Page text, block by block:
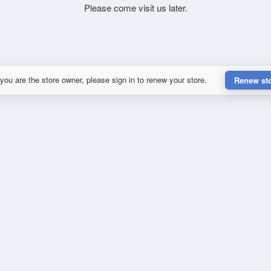
Please come visit us later.
are the store owner, please sign in to renew your store. Renew